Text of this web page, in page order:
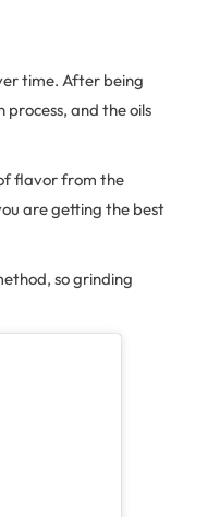
time. After being
and the oils
flavor from the
are getting the best
so grinding